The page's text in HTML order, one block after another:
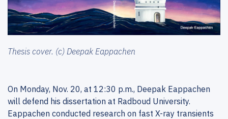
Thesis cover. (c) Deepak Eappachen
On Monday, Nov. 20, at 12:30 p.m., Deepak Eappachen
will defend his dissertation at Radboud University.
Eappachen conducted research on fast X-ray transients